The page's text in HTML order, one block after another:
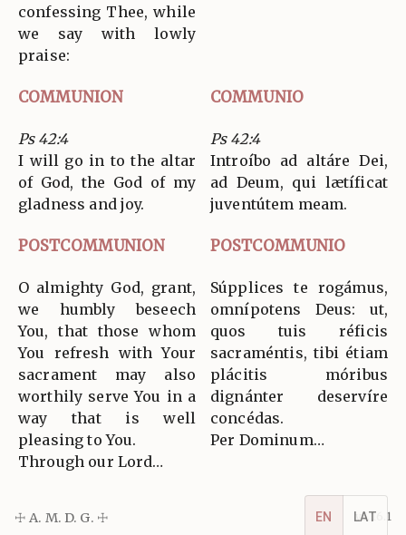
confessing Thee, while
we say with lowly
praise:
COMMUNION COMMUNIO
Ps 42:4
I will go in to the altar
of God, the God of my
gladness and joy.
Ps 42:4
Introíbo ad altáre Dei,
ad Deum, qui lætíficat
juventútem meam.
POSTCOMMUNION POSTCOMMUNIO
O almighty God, grant,
we humbly beseech
You, that those whom
You refresh with Your
sacrament may also
worthily serve You in a
way that is well
pleasing to You.
Through our Lord…
Súpplices te rogámus,
omnípotens Deus: ut,
quos tuis réficis
sacraméntis, tibi étiam
plácitis móribus
dignánter deservíre
concédas.
Per Dominum…
EN LAT
☩ A. M. D. G. ☩ v5.16.1